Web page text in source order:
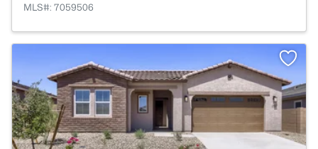
MLS#: 7059506